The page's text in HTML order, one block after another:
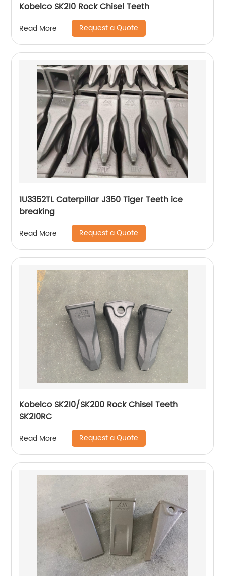
Kobelco SK210 Rock Chisel Teeth
Read More Request a Quote
1U3352TL Caterpillar J350 Tiger Teeth ice
breaking
Read More Request a Quote
Kobelco SK210/SK200 Rock Chisel Teeth
SK210RC
Read More Request a Quote